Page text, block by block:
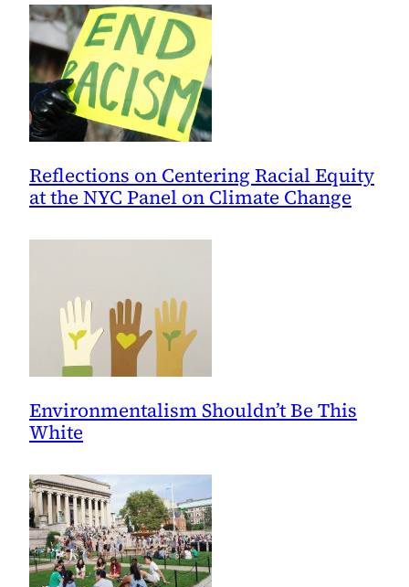
Reflections on Centering Racial Equity
at the NYC Panel on Climate Change
Environmentalism Shouldn’t Be This
White